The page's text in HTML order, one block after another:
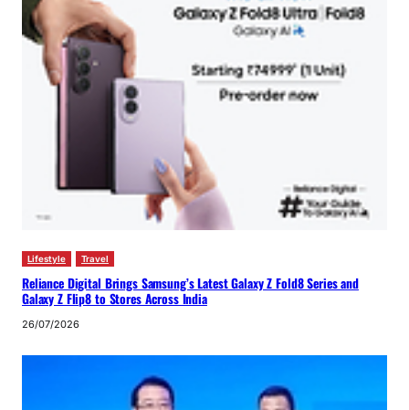
Lifestyle Travel
Reliance Digital Brings Samsung’s Latest Galaxy Z Fold8 Series and
Galaxy Z Flip8 to Stores Across India
26/07/2026